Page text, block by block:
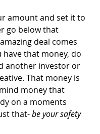
amount and set it to
go below that
deal comes
have that money, do
another investor or
That money is
money that
on a moments
that- be your safety